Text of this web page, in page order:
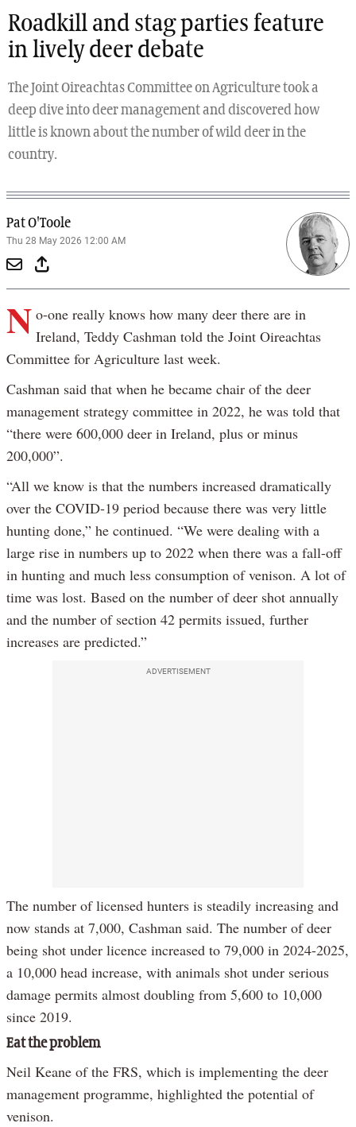
Roadkill and stag parties feature
in lively deer debate
The Joint Oireachtas Committee on Agriculture took a
deep dive into deer management and discovered how
little is known about the number of wild deer in the
country.
Pat O'Toole
Thu 28 May 2026 12:00 AM
N o-one really knows how many deer there are in
Ireland, Teddy Cashman told the Joint Oireachtas
Committee for Agriculture last week.
Cashman said that when he became chair of the deer
management strategy committee in 2022, he was told that
“there were 600,000 deer in Ireland, plus or minus
200,000”.
“All we know is that the numbers increased dramatically
over the COVID-19 period because there was very little
hunting done,” he continued. “We were dealing with a
large rise in numbers up to 2022 when there was a fall-off
in hunting and much less consumption of venison. A lot of
time was lost. Based on the number of deer shot annually
and the number of section 42 permits issued, further
increases are predicted.”
ADVERTISEMENT
The number of licensed hunters is steadily increasing and
now stands at 7,000, Cashman said. The number of deer
being shot under licence increased to 79,000 in 2024-2025,
a 10,000 head increase, with animals shot under serious
damage permits almost doubling from 5,600 to 10,000
since 2019.
Eat the problem
Neil Keane of the FRS, which is implementing the deer
management programme, highlighted the potential of
venison.